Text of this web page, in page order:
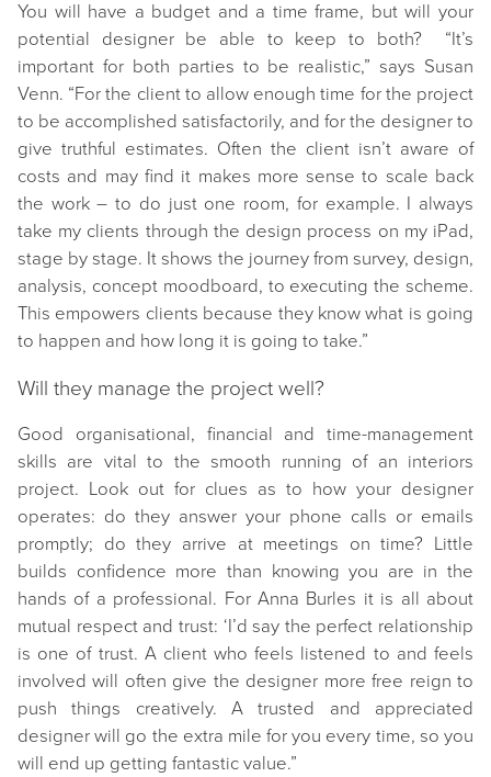
You will have a budget and a time frame, but will your
potential designer be able to keep to both? “It’s
important for both parties to be realistic,” says Susan
Venn. “For the client to allow enough time for the project
to be accomplished satisfactorily, and for the designer to
give truthful estimates. Often the client isn’t aware of
costs and may find it makes more sense to scale back
the work – to do just one room, for example. I always
take my clients through the design process on my iPad,
stage by stage. It shows the journey from survey, design,
analysis, concept moodboard, to executing the scheme.
This empowers clients because they know what is going
to happen and how long it is going to take.”
Will they manage the project well?
Good organisational, financial and time-management
skills are vital to the smooth running of an interiors
project. Look out for clues as to how your designer
operates: do they answer your phone calls or emails
promptly; do they arrive at meetings on time? Little
builds confidence more than knowing you are in the
hands of a professional. For Anna Burles it is all about
mutual respect and trust: ‘I’d say the perfect relationship
is one of trust. A client who feels listened to and feels
involved will often give the designer more free reign to
push things creatively. A trusted and appreciated
designer will go the extra mile for you every time, so you
will end up getting fantastic value.”